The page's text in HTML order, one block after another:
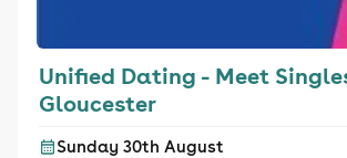
Unified Dating - Meet
Gloucester
Sunday 30th August